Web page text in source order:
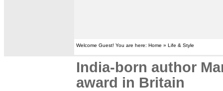
Welcome Guest! You are here: Home » Life & Style
India-born author
award in Britain